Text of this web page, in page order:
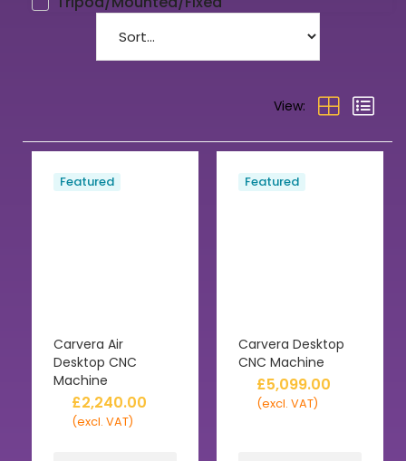
View:
Featured
Carvera Air
Desktop CNC
Machine
£2,240.00
(excl. VAT)
Featured
Carvera Desktop
CNC Machine
£5,099.00
(excl. VAT)